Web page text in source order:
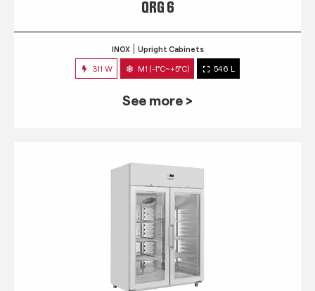
QRG 6
INOX Upright Cabinets
311 W M1 (-1°C~+5°C) 546 L
See more >